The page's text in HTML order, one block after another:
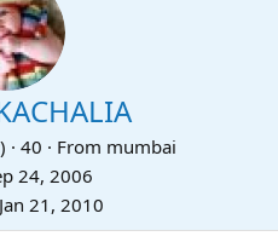
· 40 · From mumbai
24, 2006
Jan 21, 2010